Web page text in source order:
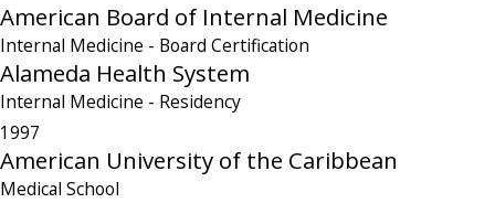
American Board of Internal Medicine
Internal Medicine - Board Certification
Alameda Health System
Internal Medicine - Residency
1997
American University of the Caribbean
Medical School